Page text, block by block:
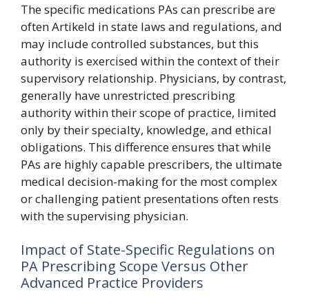
The specific medications PAs can prescribe are
often Artikeld in state laws and regulations, and
may include controlled substances, but this
authority is exercised within the context of their
supervisory relationship. Physicians, by contrast,
generally have unrestricted prescribing
authority within their scope of practice, limited
only by their specialty, knowledge, and ethical
obligations. This difference ensures that while
PAs are highly capable prescribers, the ultimate
medical decision-making for the most complex
or challenging patient presentations often rests
with the supervising physician.
Impact of State-Specific Regulations on
PA Prescribing Scope Versus Other
Advanced Practice Providers